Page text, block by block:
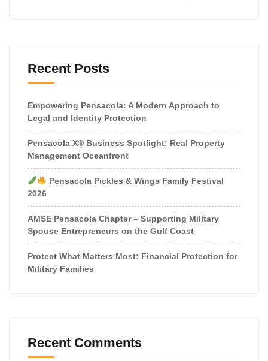
Recent Posts
Empowering Pensacola: A Modern Approach to
Legal and Identity Protection
Pensacola X® Business Spotlight: Real Property
Management Oceanfront
Pensacola Pickles & Wings Family Festival
2026
AMSE Pensacola Chapter – Supporting Military
Spouse Entrepreneurs on the Gulf Coast
Protect What Matters Most: Financial Protection for
Military Families
Recent Comments